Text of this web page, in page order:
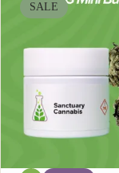
SALE